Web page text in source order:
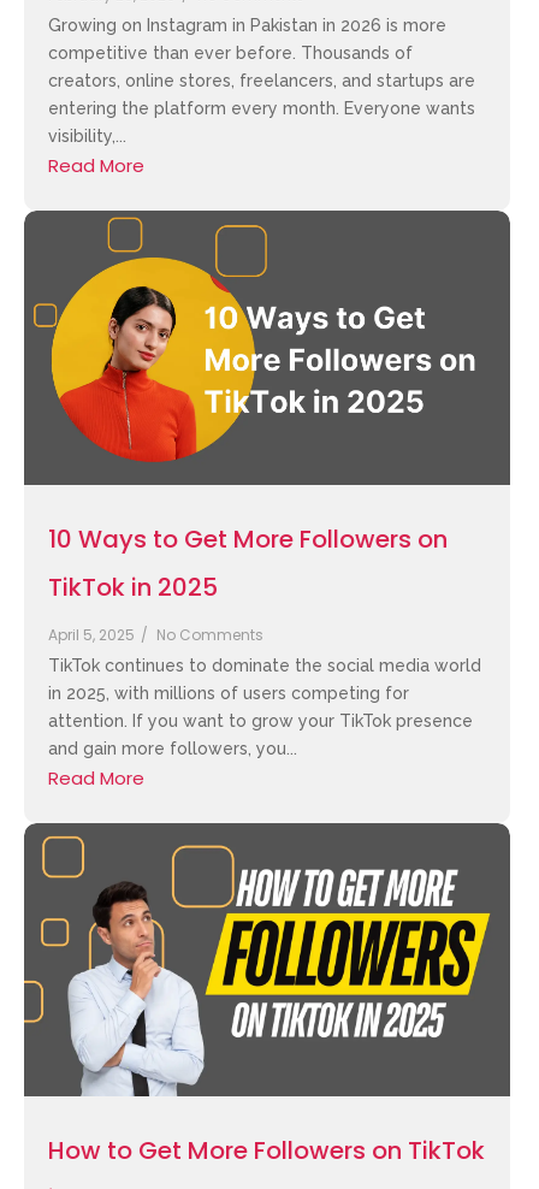
Growing on Instagram in Pakistan in 2026 is more
competitive than ever before. Thousands of
creators, online stores, freelancers, and startups are
entering the platform every month. Everyone wants
visibility,...
Read More
10 Ways to Get More Followers on
TikTok in 2025
April 5, 2025 / No Comments
TikTok continues to dominate the social media world
in 2025, with millions of users competing for
attention. If you want to grow your TikTok presence
and gain more followers, you...
Read More
How to Get More Followers on TikTok